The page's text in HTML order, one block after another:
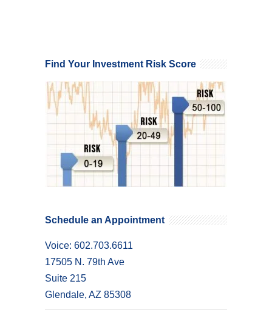
Find Your Investment Risk Score
Schedule an Appointment
Voice: 602.703.6611
17505 N. 79th Ave
Suite 215
Glendale, AZ 85308